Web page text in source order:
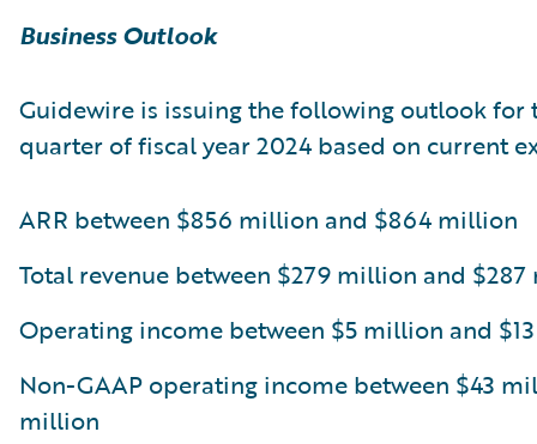
Business Outlook
Guidewire is issuing the following outlook for
quarter of fiscal year 2024 based on current
ARR between $856 million and $864 million
Total revenue between $279 million and
Operating income between $5 million and
Non-GAAP operating income between $43
million